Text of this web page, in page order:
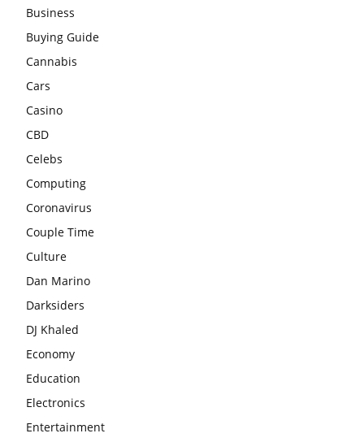
Business
Buying Guide
Cannabis
Cars
Casino
CBD
Celebs
Computing
Coronavirus
Couple Time
Culture
Dan Marino
Darksiders
DJ Khaled
Economy
Education
Electronics
Entertainment